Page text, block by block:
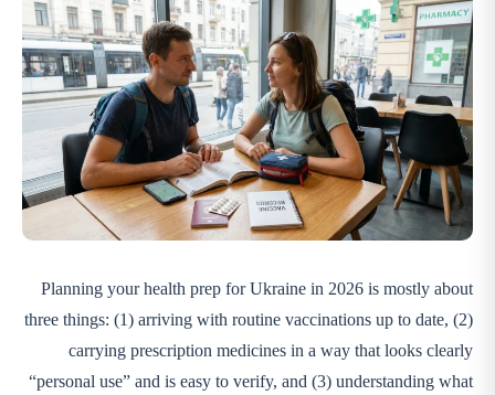
Planning your health prep for Ukraine in 2026 is mostly about
three things: (1) arriving with routine vaccinations up to date, (2)
carrying prescription medicines in a way that looks clearly
“personal use” and is easy to verify, and (3) understanding what